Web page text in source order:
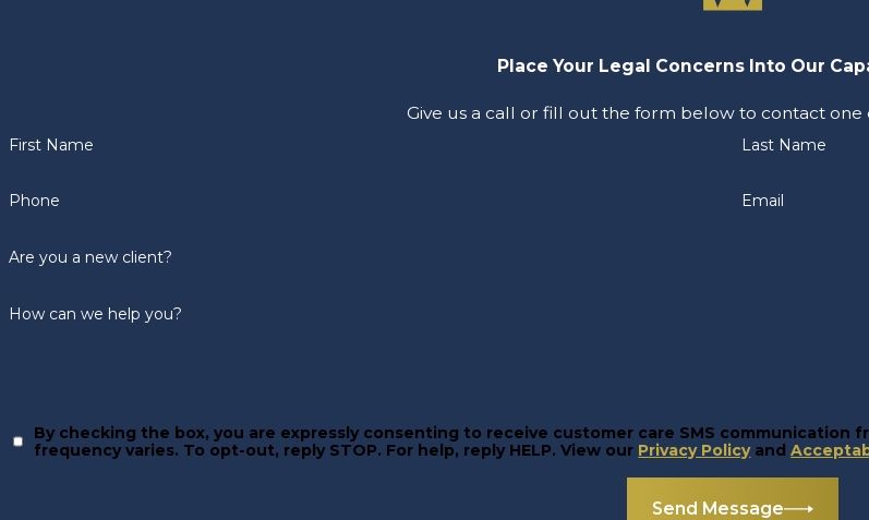
Place Your Legal Concerns Into Our
Give us a call or fill out the form below to contact
First Name Last Name
Phone Email
Are you a new client?
How can we help you?
By checking the box, you are expressly consenting to receive customer care SMS communication
frequency varies. To opt-out, reply STOP. For help, reply HELP. View our Privacy Policyand
Send Message